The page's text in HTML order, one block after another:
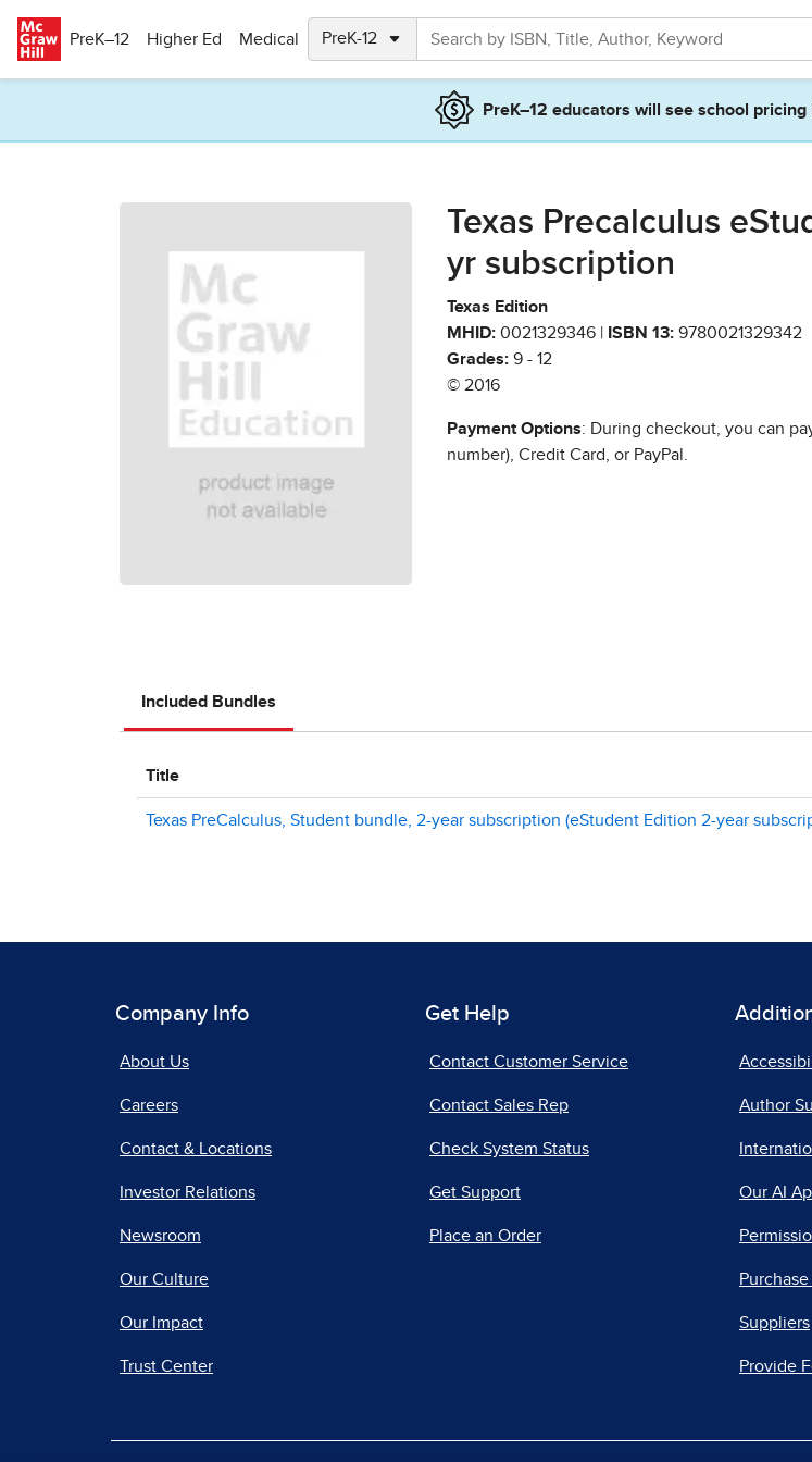
PreK–12
Higher Ed Medical
PreK–12 educators will see school
Texas Precalculus
yr subscription
Texas Edition
MHID: 0021329346 | ISBN 13: 9780021329342
Grades: 9 - 12
© 2016
Payment Options: During checkout, you can
number), Credit Card, or PayPal.
Included Bundles
Title
Texas PreCalculus, Student bundle, 2-year subscription (eStudent Edition 2-year
Company Info
About Us
Careers
Contact & Locations
Investor Relations
Newsroom
Our Culture
Our Impact
Trust Center
Get Help
Contact Customer Service
Contact Sales Rep
Check System Status
Get Support
Place an Order
Author
Our AI
Suppliers
Provide